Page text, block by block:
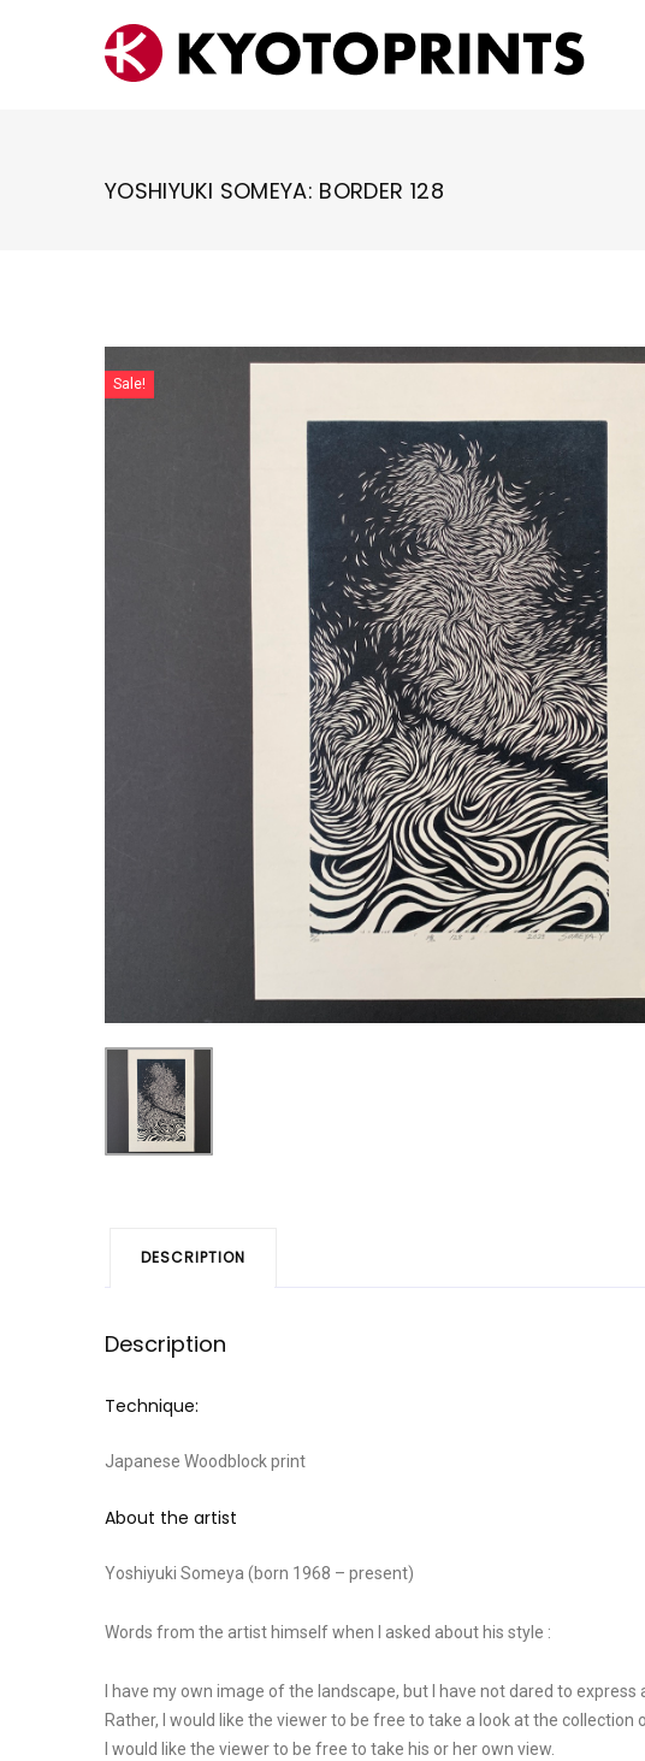
YOSHIYUKI SOMEYA: BORDER 128
Sale!
DESCRIPTION
Description
Technique:
Japanese Woodblock print
About the artist
Yoshiyuki Someya (born 1968 – present)
Words from the artist himself when I asked about his style :
I have my own image of the landscape, but I have not dared to express
Rather, I would like the viewer to be free to take a look at the
I would like the viewer to be free to take his or her own view.